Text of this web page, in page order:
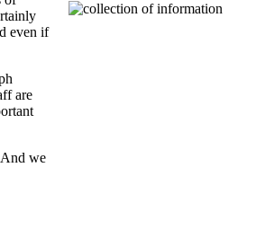
even if
are
And we